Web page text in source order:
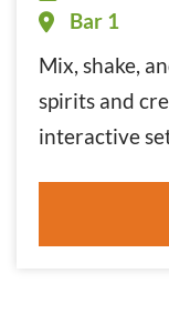
2026 - 5:00
Bar 1
Mix, shake,
spirits and
interactive